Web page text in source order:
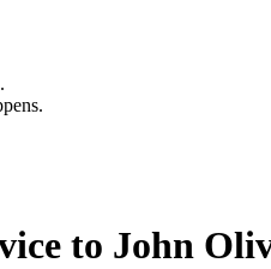
to John